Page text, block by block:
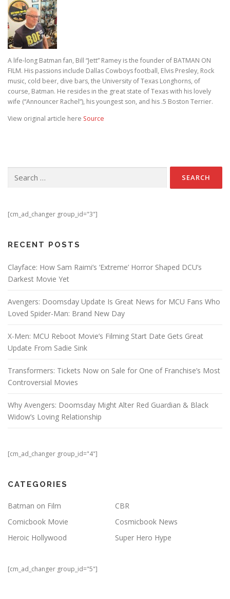
A life-long Batman fan, Bill “Jett” Ramey is the founder of BATMAN ON
FILM. His passions include Dallas Cowboys football, Elvis Presley, Rock
music, cold beer, dive bars, the University of Texas Longhorns, of
course, Batman. He resides in the great state of Texas with his lovely
wife (“Announcer Rachel”), his youngest son, and his .5 Boston Terrier.
View original article here Source
[cm_ad_changer group_id="3"]
RECENT POSTS
Clayface: How Sam Raimi’s ‘Extreme’ Horror Shaped DCU’s
Darkest Movie Yet
Avengers: Doomsday Update Is Great News for MCU Fans Who
Loved Spider-Man: Brand New Day
X-Men: MCU Reboot Movie’s Filming Start Date Gets Great
Update From Sadie Sink
Transformers: Tickets Now on Sale for One of Franchise’s Most
Controversial Movies
Why Avengers: Doomsday Might Alter Red Guardian & Black
Widow’s Loving Relationship
[cm_ad_changer group_id="4"]
CATEGORIES
Batman on Film
CBR
Comicbook Movie
Cosmicbook News
Heroic Hollywood
Super Hero Hype
[cm_ad_changer group_id="5"]